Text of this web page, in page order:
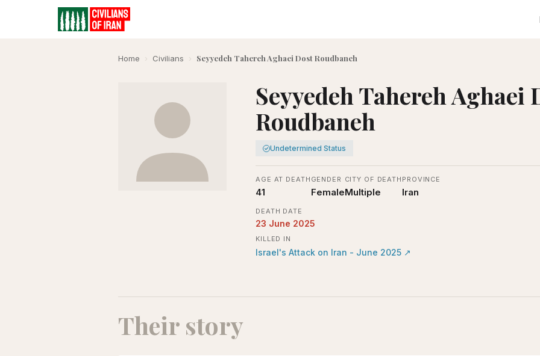
Home › Civilians › Seyyedeh Tahereh Aghaei Dost Roudbaneh
Seyyedeh Tahereh Aghaei
Roudbaneh
Undetermined Status
AGE AT DEATH
41
GENDER
Female
CITY OF DEATH
Multiple
PROVINCE
Iran
DEATH DATE
23 June 2025
KILLED IN
Israel's Attack on Iran - June 2025 ↗
Their story